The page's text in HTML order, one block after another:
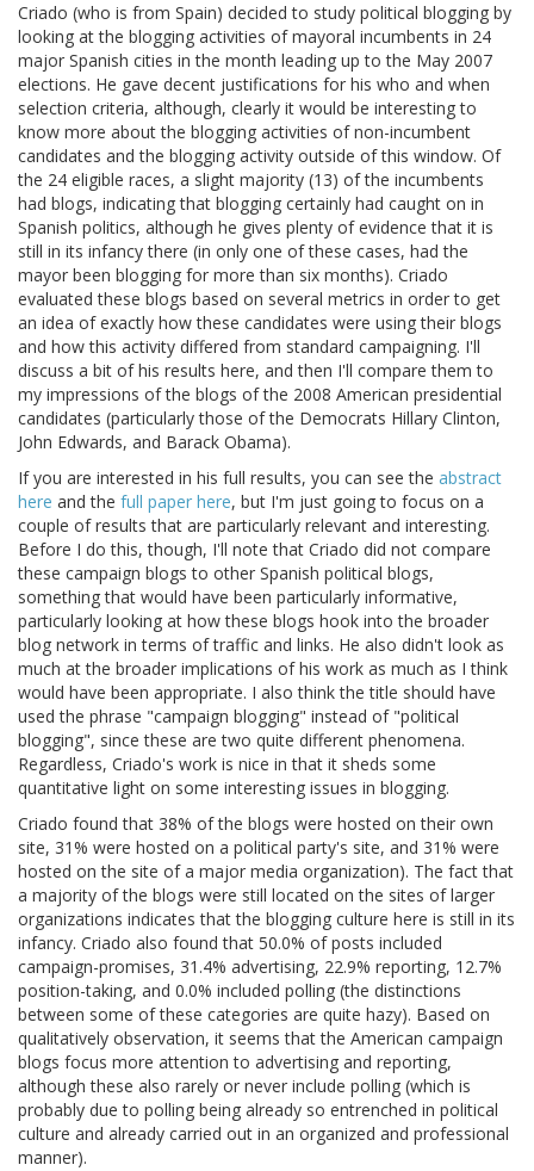
Criado (who is from Spain) decided to study political blogging by
looking at the blogging activities of mayoral incumbents in 24
major Spanish cities in the month leading up to the May 2007
elections. He gave decent justifications for his who and when
selection criteria, although, clearly it would be interesting to
know more about the blogging activities of non-incumbent
candidates and the blogging activity outside of this window. Of
the 24 eligible races, a slight majority (13) of the incumbents
had blogs, indicating that blogging certainly had caught on in
Spanish politics, although he gives plenty of evidence that it is
still in its infancy there (in only one of these cases, had the
mayor been blogging for more than six months). Criado
evaluated these blogs based on several metrics in order to get
an idea of exactly how these candidates were using their blogs
and how this activity differed from standard campaigning. I'll
discuss a bit of his results here, and then I'll compare them to
my impressions of the blogs of the 2008 American presidential
candidates (particularly those of the Democrats Hillary Clinton,
John Edwards, and Barack Obama).
If you are interested in his full results, you can see the abstract
here and the full paper here, but I'm just going to focus on a
couple of results that are particularly relevant and interesting.
Before I do this, though, I'll note that Criado did not compare
these campaign blogs to other Spanish political blogs,
something that would have been particularly informative,
particularly looking at how these blogs hook into the broader
blog network in terms of traffic and links. He also didn't look as
much at the broader implications of his work as much as I think
would have been appropriate. I also think the title should have
used the phrase "campaign blogging" instead of "political
blogging", since these are two quite different phenomena.
Regardless, Criado's work is nice in that it sheds some
quantitative light on some interesting issues in blogging.
Criado found that 38% of the blogs were hosted on their own
site, 31% were hosted on a political party's site, and 31% were
hosted on the site of a major media organization). The fact that
a majority of the blogs were still located on the sites of larger
organizations indicates that the blogging culture here is still in its
infancy. Criado also found that 50.0% of posts included
campaign-promises, 31.4% advertising, 22.9% reporting, 12.7%
position-taking, and 0.0% included polling (the distinctions
between some of these categories are quite hazy). Based on
qualitatively observation, it seems that the American campaign
blogs focus more attention to advertising and reporting,
although these also rarely or never include polling (which is
probably due to polling being already so entrenched in political
culture and already carried out in an organized and professional
manner).